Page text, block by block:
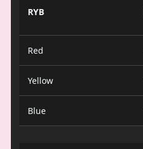
RYB
Red
Yellow
Blue